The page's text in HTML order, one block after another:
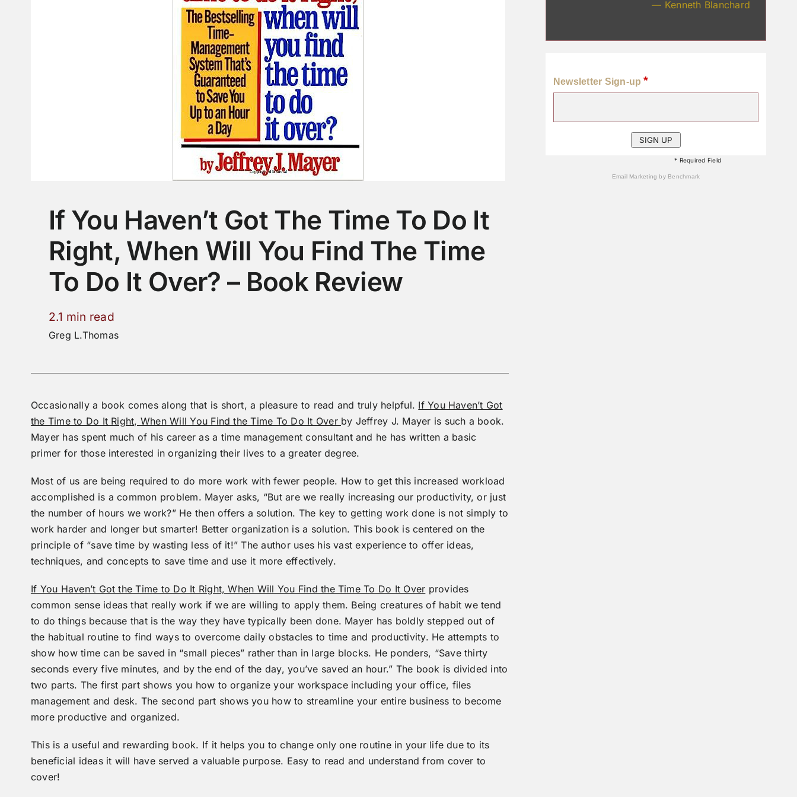
If You Haven’t Got The Time To Do It
Right, When Will You Find The Time
To Do It Over? – Book Review
2.1 min read
Greg L.Thomas
Occasionally a book comes along that is short, a pleasure to read and truly helpful. If You Haven’t Got
the Time to Do It Right, When Will You Find the Time To Do It Over by Jeffrey J. Mayer is such a book.
Mayer has spent much of his career as a time management consultant and he has written a basic
primer for those interested in organizing their lives to a greater degree.
Most of us are being required to do more work with fewer people. How to get this increased workload
accomplished is a common problem. Mayer asks, “But are we really increasing our productivity, or just
the number of hours we work?” He then offers a solution. The key to getting work done is not simply to
work harder and longer but smarter! Better organization is a solution. This book is centered on the
principle of “save time by wasting less of it!” The author uses his vast experience to offer ideas,
techniques, and concepts to save time and use it more effectively.
If You Haven’t Got the Time to Do It Right, When Will You Find the Time To Do It Over provides
common sense ideas that really work if we are willing to apply them. Being creatures of habit we tend
to do things because that is the way they have typically been done. Mayer has boldly stepped out of
the habitual routine to find ways to overcome daily obstacles to time and productivity. He attempts to
show how time can be saved in “small pieces” rather than in large blocks. He ponders, “Save thirty
seconds every five minutes, and by the end of the day, you’ve saved an hour.” The book is divided into
two parts. The first part shows you how to organize your workspace including your office, files
management and desk. The second part shows you how to streamline your entire business to become
more productive and organized.
This is a useful and rewarding book. If it helps you to change only one routine in your life due to its
beneficial ideas it will have served a valuable purpose. Easy to read and understand from cover to
cover!
— Kenneth Blanchard
Newsletter Sign-up*
* Required Field
Email Marketingby Benchmark